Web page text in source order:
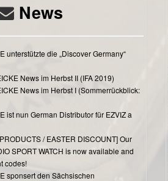
News
unterstützte die „Discover Germany“
News im Herbst II (IFA 2019)
News im Herbst I (Sommerrückblick:
ist nun German Distributor für EZVIZ a
/ EASTER DISCOUNT] Our
SPORT WATCH is now available and
codes!
sponsert den Sächsischen